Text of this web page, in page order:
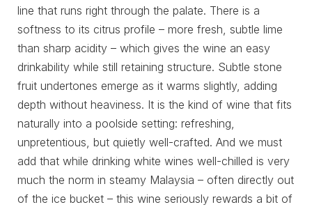
line that runs right through the palate. There is a
softness to its citrus profile – more fresh, subtle lime
than sharp acidity – which gives the wine an easy
drinkability while still retaining structure. Subtle stone
fruit undertones emerge as it warms slightly, adding
depth without heaviness. It is the kind of wine that fits
naturally into a poolside setting: refreshing,
unpretentious, but quietly well-crafted. And we must
add that while drinking white wines well-chilled is very
much the norm in steamy Malaysia – often directly out
of the ice bucket – this wine seriously rewards a bit of